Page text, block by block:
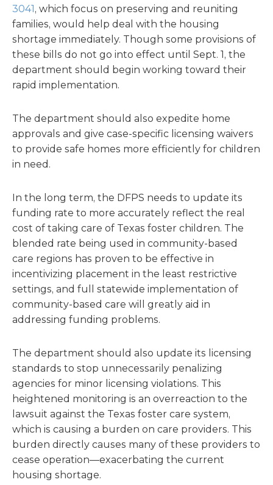
3041, which focus on preserving and reuniting
families, would help deal with the housing
shortage immediately. Though some provisions of
these bills do not go into effect until Sept. 1, the
department should begin working toward their
rapid implementation.
The department should also expedite home
approvals and give case-specific licensing waivers
to provide safe homes more efficiently for children
in need.
In the long term, the DFPS needs to update its
funding rate to more accurately reflect the real
cost of taking care of Texas foster children. The
blended rate being used in community-based
care regions has proven to be effective in
incentivizing placement in the least restrictive
settings, and full statewide implementation of
community-based care will greatly aid in
addressing funding problems.
The department should also update its licensing
standards to stop unnecessarily penalizing
agencies for minor licensing violations. This
heightened monitoring is an overreaction to the
lawsuit against the Texas foster care system,
which is causing a burden on care providers. This
burden directly causes many of these providers to
cease operation—exacerbating the current
housing shortage.